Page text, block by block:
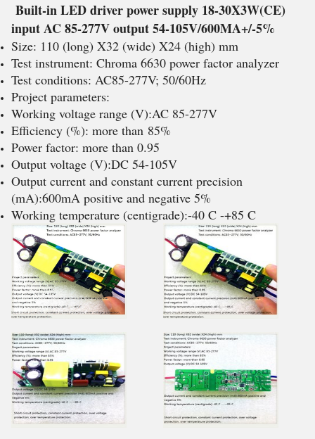
Built-in LED driver power supply 18-30X3W(CE)
input AC 85-277V output 54-105V/600MA+/-5%
Size: 110 (long) X32 (wide) X24 (high) mm
Test instrument: Chroma 6630 power factor analyzer
Test conditions: AC85-277V; 50/60Hz
Project parameters:
Working voltage range (V):AC 85-277V
Efficiency (%): more than 85%
Power factor: more than 0.95
Output voltage (V):DC 54-105V
Output current and constant current precision
(mA):600mA positive and negative 5%
Working temperature (centigrade):-40 C -+85 C